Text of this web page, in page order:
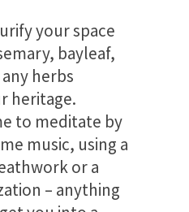
your space
bayleaf,
herbs
heritage.
to meditate by
music, using a
or a
– anything